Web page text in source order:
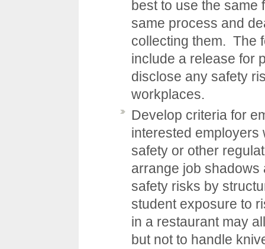
best to use the same
same process and
collecting them. The
include a release for
disclose any safety
workplaces.
Develop criteria for
interested employers
safety or other
arrange job
safety risks by
student exposure to
in a restaurant may
but not to handle